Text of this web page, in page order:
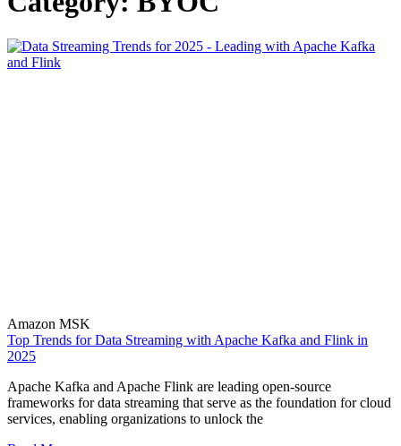
Amazon MSK
Top Trends for Data Streaming with Apache Kafka and Flink in
2025
Apache Kafka and Apache Flink are leading open-source
frameworks for data streaming that serve as the foundation for cloud
services, enabling organizations to unlock the